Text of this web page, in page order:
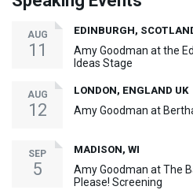
AUG
11
EDINBURGH,
Amy Goodman at the
Ideas Stage
AUG
12
LONDON, ENGLAND UK
Amy Goodman at
SEP
5
MADISON, WI
Amy Goodman at The
Please! Screening